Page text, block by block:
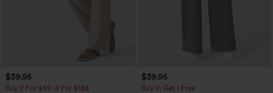
$39.95
Buy 2 For $69 ,4 For $138
$39.95
Buy 2, Get 1 Free